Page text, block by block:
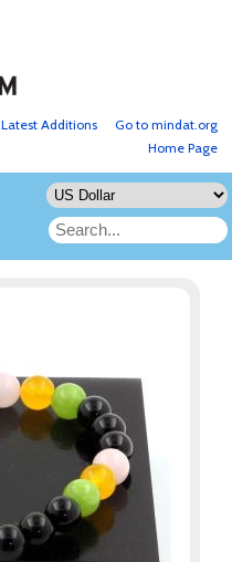
Go to mindat.org
Latest Additions
Home Page